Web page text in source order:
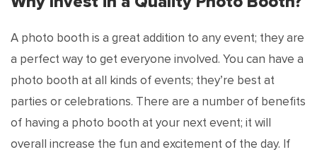
A photo booth is a great addition to any event; they are
a perfect way to get everyone involved. You can have a
photo booth at all kinds of events; they’re best at
parties or celebrations. There are a number of benefits
of having a photo booth at your next event; it will
overall increase the fun and excitement of the day. If